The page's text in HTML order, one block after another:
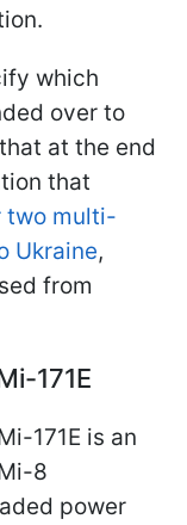
which
over to
at the end
that
two multi-
Ukraine,
from
171E
171E is an
8
power